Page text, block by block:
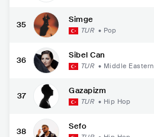
35
Simge
TUR • Pop
36
Sibel Can
TUR • Middle Eastern
37
Gazapizm
TUR • Hip Hop
38
Sefo